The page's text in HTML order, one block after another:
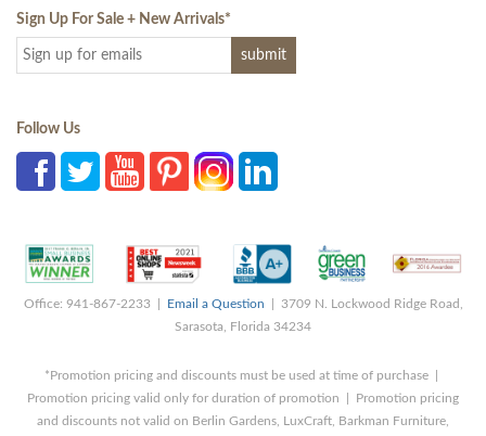
Sign Up For Sale + New Arrivals*
Follow Us
Office: 941-867-2233 | Email a Question | 3709 N. Lockwood Ridge Road,
Sarasota, Florida 34234
*Promotion pricing and discounts must be used at time of purchase |
Promotion pricing valid only for duration of promotion | Promotion pricing
and discounts not valid on Berlin Gardens, LuxCraft, Barkman Furniture,